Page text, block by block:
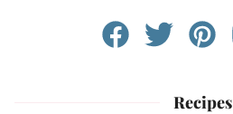
Recipes